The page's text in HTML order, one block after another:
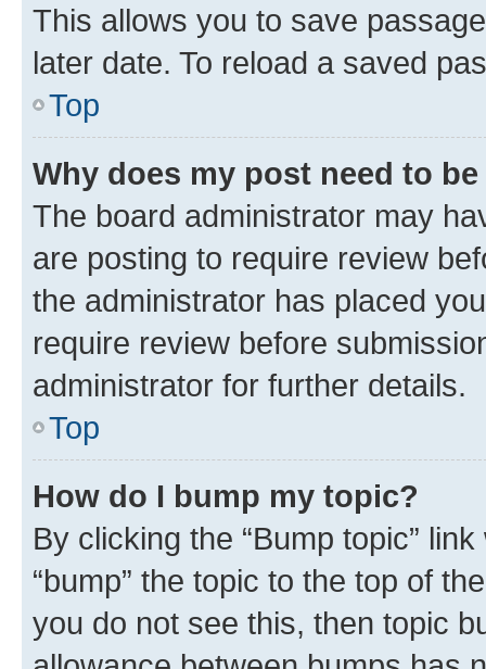
This allows you to save
later date. To reload a saved
Top
Why does my post need to
The board administrator may
are posting to require review
the administrator has placed
require review before
administrator for further details.
Top
How do I bump my topic?
By clicking the “Bump topic”
“bump” the topic to the top of
you do not see this, then topic